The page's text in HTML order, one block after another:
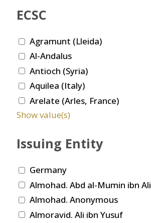
ECSC
Agramunt (Lleida)
Al-Andalus
Antioch (Syria)
Aquilea (Italy)
Arelate (Arles, France)
Show value(s)
Issuing Entity
Germany
Almohad. Abd al-Mumin ibn Ali
Almohad. Anonymous
Almoravid. Ali ibn Yusuf